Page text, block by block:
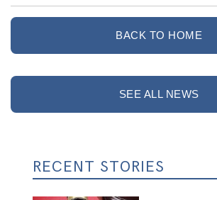
BACK TO HOME
SEE ALL NEWS
RECENT STORIES